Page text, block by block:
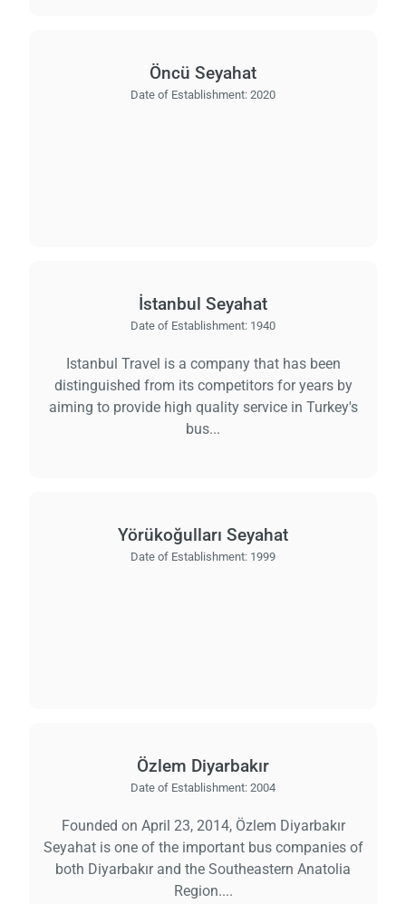
Öncü Seyahat
Date of Establishment: 2020
İstanbul Seyahat
Date of Establishment: 1940
Istanbul Travel is a company that has been
distinguished from its competitors for years by
aiming to provide high quality service in Turkey's
bus...
Yörükoğulları Seyahat
Date of Establishment: 1999
Özlem Diyarbakır
Date of Establishment: 2004
Founded on April 23, 2014, Özlem Diyarbakır
Seyahat is one of the important bus companies of
both Diyarbakır and the Southeastern Anatolia
Region....